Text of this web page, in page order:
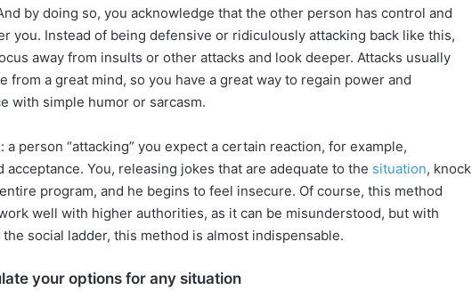
by doing so, you acknowledge that the other person has control and
you. Instead of being defensive or ridiculously attacking back like this,
away from insults or other attacks and look deeper. Attacks usually
from a great mind, so you have a great way to regain power and
with simple humor or sarcasm.
a person “attacking” you expect a certain reaction, for example,
acceptance. You, releasing jokes that are adequate to the situation, knock
program, and he begins to feel insecure. Of course, this method
well with higher authorities, as it can be misunderstood, but with
social ladder, this method is almost indispensable.
your options for any situation